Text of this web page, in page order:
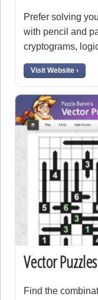
Prefer solving
with pencil and
cryptograms,
Visit Website ›
Vector Puzzles
Find the